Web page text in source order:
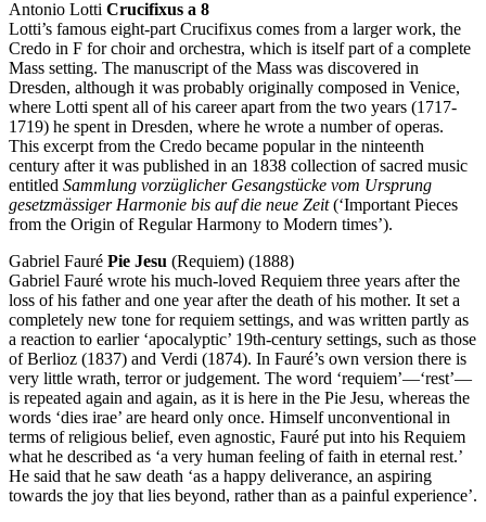
Antonio Lotti Crucifixus a 8
Lotti’s famous eight-part Crucifixus comes from a larger work, the
Credo in F for choir and orchestra, which is itself part of a complete
Mass setting. The manuscript of the Mass was discovered in
Dresden, although it was probably originally composed in Venice,
where Lotti spent all of his career apart from the two years (1717-
1719) he spent in Dresden, where he wrote a number of operas.
This excerpt from the Credo became popular in the ninteenth
century after it was published in an 1838 collection of sacred music
entitled Sammlung vorzüglicher Gesangstücke vom Ursprung
gesetzmässiger Harmonie bis auf die neue Zeit(‘Important Pieces
from the Origin of Regular Harmony to Modern times’).
Gabriel Fauré Pie Jesu (Requiem) (1888)
Gabriel Fauré wrote his much-loved Requiem three years after the
loss of his father and one year after the death of his mother. It set a
completely new tone for requiem settings, and was written partly as
a reaction to earlier ‘apocalyptic’ 19th-century settings, such as those
of Berlioz (1837) and Verdi (1874). In Fauré’s own version there is
very little wrath, terror or judgement. The word ‘requiem’—‘rest’—
is repeated again and again, as it is here in the Pie Jesu, whereas the
words ‘dies irae’ are heard only once. Himself unconventional in
terms of religious belief, even agnostic, Fauré put into his Requiem
what he described as ‘a very human feeling of faith in eternal rest.’
He said that he saw death ‘as a happy deliverance, an aspiring
towards the joy that lies beyond, rather than as a painful experience’.